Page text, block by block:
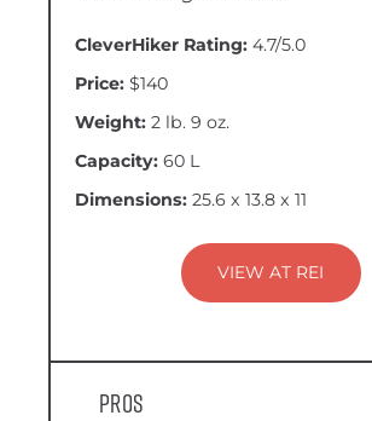
CleverHiker Rating: 4.7/5.0
Price: $140
Weight: 2 lb. 9 oz.
Capacity: 60 L
Dimensions: 25.6 x 13.8 x 11
VIEW AT REI
Pros